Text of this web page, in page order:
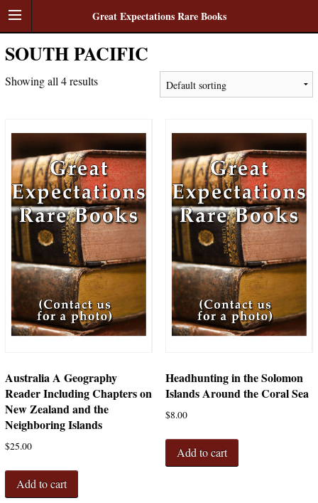
Great Expectations Rare Books
SOUTH PACIFIC
Showing all 4 results
Australia A Geography
Reader Including Chapters on
New Zealand and the
Neighboring Islands
$25.00
Add to cart
Headhunting in the Solomon
Islands Around the Coral Sea
$8.00
Add to cart